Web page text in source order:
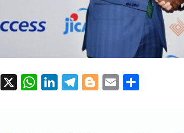
Facebook
X WhatsApp
LinkedIn
Telegram
Blogger
Email